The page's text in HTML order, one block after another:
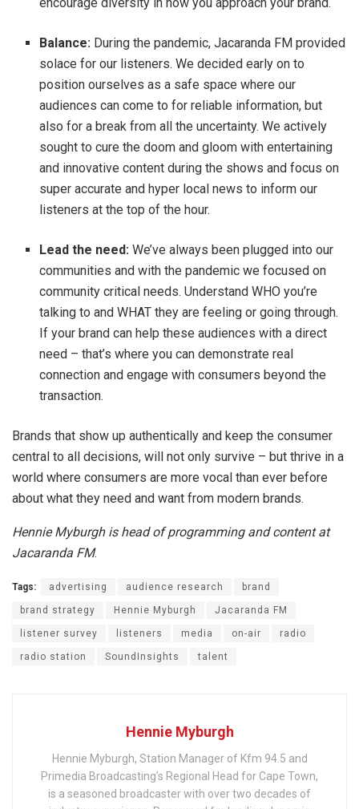
Balance: During the pandemic, Jacaranda FM provided
solace for our listeners. We decided early on to
position ourselves as a safe space where our
audiences can come to for reliable information, but
also for a break from all the uncertainty. We actively
sought to cure the doom and gloom with entertaining
and innovative content during the shows and focus on
super accurate and hyper local news to inform our
listeners at the top of the hour.
Lead the need: We’ve always been plugged into our
communities and with the pandemic we focused on
community critical needs. Understand WHO you’re
talking to and WHAT they are feeling or going through.
If your brand can help these audiences with a direct
need – that’s where you can demonstrate real
connection and engage with consumers beyond the
transaction.
Brands that show up authentically and keep the consumer
central to all decisions, will not only survive – but thrive in a
world where consumers are more vocal than ever before
about what they need and want from modern brands.
Hennie Myburgh is head of programming and content at
Jacaranda FM.
Tags: advertising audience research brand
brand strategy Hennie Myburgh Jacaranda FM
listener survey listeners media on-air radio
radio station SoundInsights talent
Hennie Myburgh
Hennie Myburgh, Station Manager of Kfm 94.5 and
Primedia Broadcasting’s Regional Head for Cape Town,
is a seasoned broadcaster with over two decades of